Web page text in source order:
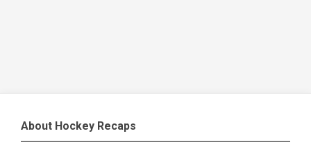
About Hockey Recaps